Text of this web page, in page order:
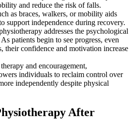
and reduce the risk of falls.
as braces, walkers, or mobility aids
support independence during recovery.
addresses the psychological
patients begin to see progress, even
their confidence and motivation increase
and encouragement,
individuals to reclaim control over
independently despite physical
After